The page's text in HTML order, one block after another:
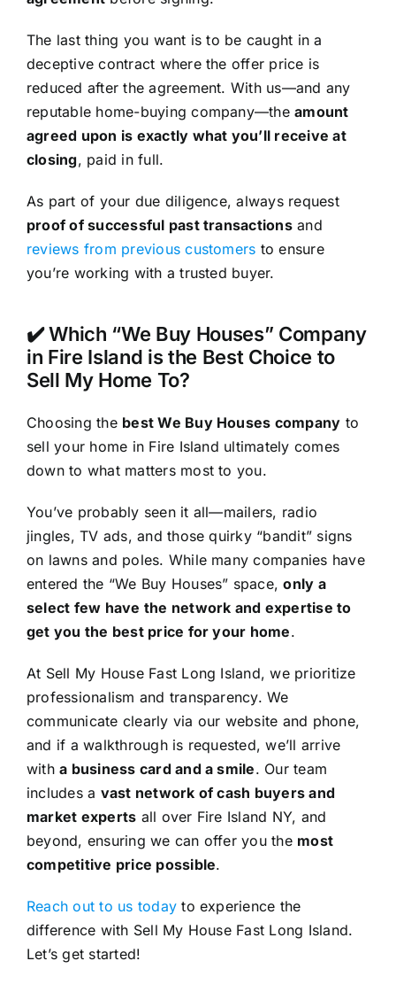
The last thing you want is to be caught in a
deceptive contract where the offer price is
reduced after the agreement. With us—and any
reputable home-buying company—theamount
agreed upon is exactly what you’ll receive at
closing, paid in full.
As part of your due diligence, always request
proof of successful past transactionsand
reviews from previous customers to ensure
you’re working with a trusted buyer.
✔️ Which “We Buy Houses” Company
in Fire Island is the Best Choice to
Sell My Home To?
Choosing the best We Buy Houses company to
sell your home in Fire Island ultimately comes
down to what matters most to you.
You’ve probably seen it all—mailers, radio
jingles, TV ads, and those quirky “bandit” signs
on lawns and poles. While many companies have
entered the “We Buy Houses” space,only a
select few have the network and expertise to
get you the best price for your home.
At Sell My House Fast Long Island, we prioritize
professionalism and transparency. We
communicate clearly via our website and phone,
and if a walkthrough is requested, we’ll arrive
witha business card and a smile. Our team
includes a vast network of cash buyers and
market experts all over Fire Island NY, and
beyond, ensuring we can offer you the most
competitive price possible.
Reach out to us today to experience the
difference with Sell My House Fast Long Island.
Let’s get started!